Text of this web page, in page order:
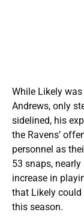
While Likely
Andrews, only
sidelined, his
the Ravens’
personnel as
53 snaps,
increase in
that Likely
this season.